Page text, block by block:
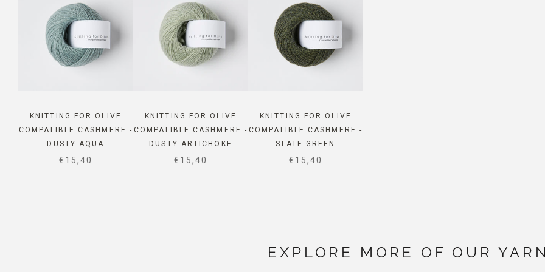
KNITTING FOR OLIVE
COMPATIBLE CASHMERE -
DUSTY AQUA
SALE PRICE
€15,40
KNITTING FOR OLIVE
COMPATIBLE CASHMERE -
DUSTY ARTICHOKE
SALE PRICE
€15,40
KNITTING FOR OLIVE
COMPATIBLE CASHMERE -
SLATE GREEN
SALE PRICE
€15,40
EXPLORE MORE OF OUR